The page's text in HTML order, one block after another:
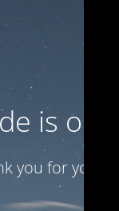
is on
you for your